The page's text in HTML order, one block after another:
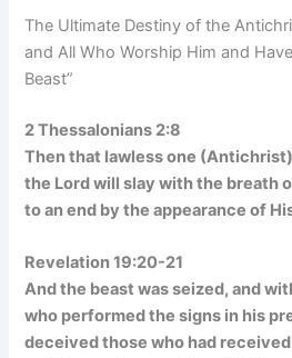
The Ultimate Destiny of the
and All Who Worship Him and
Beast”
2 Thessalonians 2:8
Then that lawless one
the Lord will slay with the breath
to an end by the appearance of
Revelation 19:20-21
And the beast was seized, and
who performed the signs in his
deceived those who had